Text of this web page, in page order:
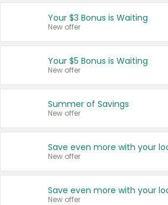
United States
Your $3 Bonus is Waiting
New offer
Your $5 Bonus is Waiting
New offer
Summer of Savings
New offer
New offer
New offer